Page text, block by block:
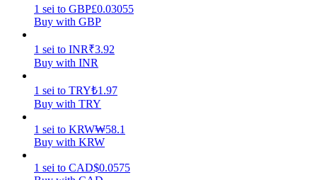
Earn competitive rewards daily
1 sei to GBP£0.03055
Buy with GBP
1 sei to INR₹3.92
Buy with INR
1 sei to TRY₺1.97
Buy with TRY
1 sei to KRW₩58.1
Buy with KRW
1 sei to CAD$0.0575